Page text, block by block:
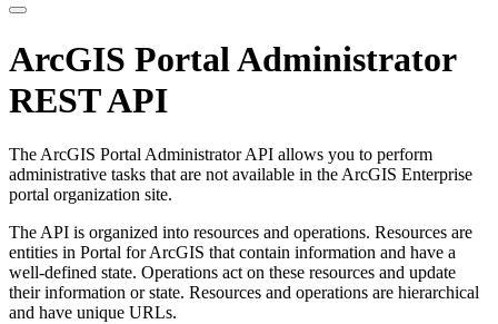
ArcGIS Portal Administrator
REST API
The ArcGIS Portal Administrator API allows you to perform
administrative tasks that are not available in the ArcGIS Enterprise
portal organization site.
The API is organized into resources and operations. Resources are
entities in Portal for ArcGIS that contain information and have a
well-defined state. Operations act on these resources and update
their information or state. Resources and operations are hierarchical
and have unique URLs.